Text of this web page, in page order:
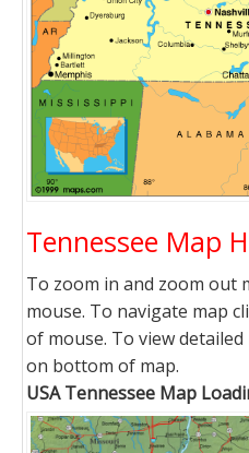
Tennessee Map
To zoom in and zoom out
mouse. To navigate map
of mouse. To view
on bottom of map.
USA Tennessee Map